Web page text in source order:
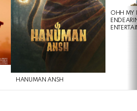
HANUMAN ANSH
OHH MY